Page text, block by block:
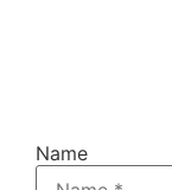
Name